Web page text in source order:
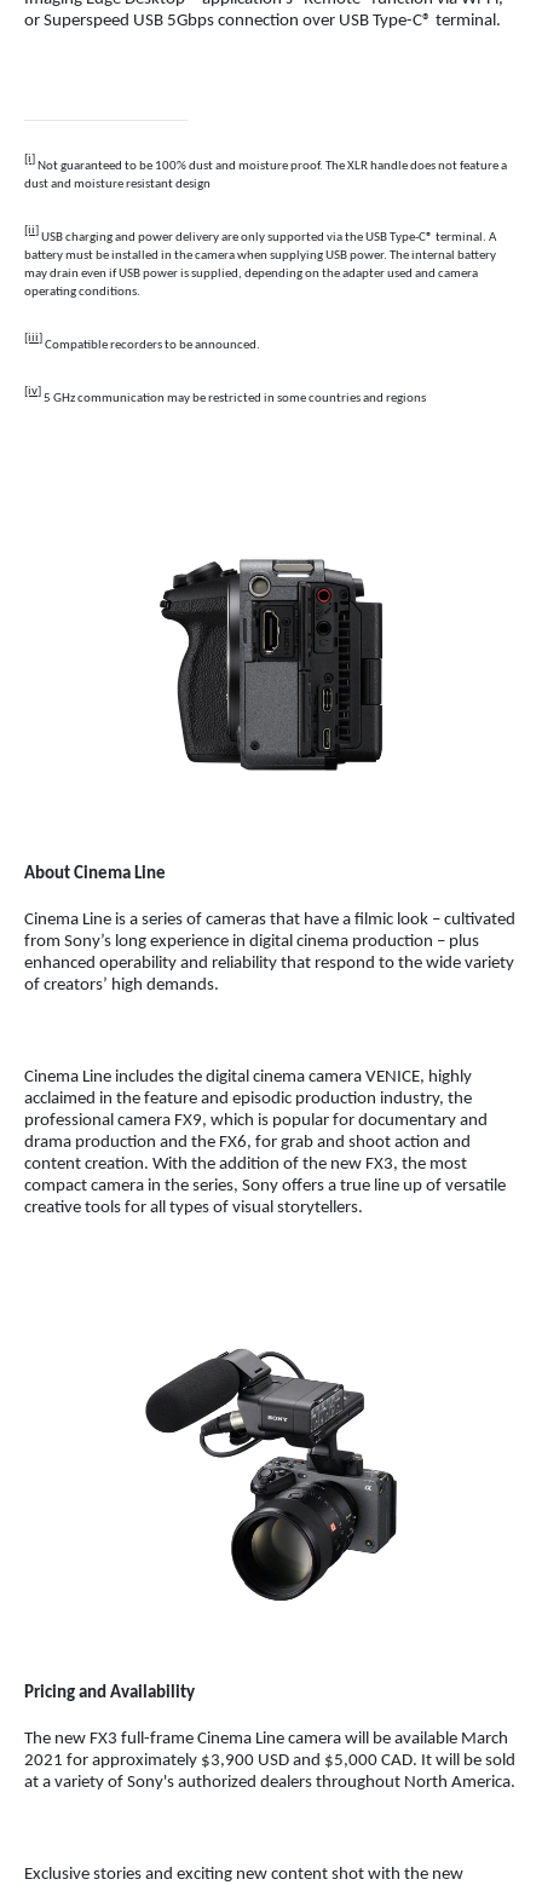
or Superspeed USB 5Gbps connection over USB Type-C® terminal.
[i]
Not guaranteed to be 100% dust and moisture proof. The XLR handle does not feature a
dust and moisture resistant design
[ii]
USB charging and power delivery are only supported via the USB Type-C® terminal. A
battery must be installed in the camera when supplying USB power. The internal battery
may drain even if USB power is supplied, depending on the adapter used and camera
operating conditions.
[iii]
Compatible recorders to be announced.
[iv]
5 GHz communication may be restricted in some countries and regions
About Cinema Line
Cinema Line is a series of cameras that have a filmic look – cultivated
from Sony’s long experience in digital cinema production – plus
enhanced operability and reliability that respond to the wide variety
of creators’ high demands.
Cinema Line includes the digital cinema camera VENICE, highly
acclaimed in the feature and episodic production industry, the
professional camera FX9, which is popular for documentary and
drama production and the FX6, for grab and shoot action and
content creation. With the addition of the new FX3, the most
compact camera in the series, Sony offers a true line up of versatile
creative tools for all types of visual storytellers.
Pricing and Availability
The new FX3 full-frame Cinema Line camera will be available March
2021 for approximately $3,900 USD and $5,000 CAD. It will be sold
at a variety of Sony's authorized dealers throughout North America.
Exclusive stories and exciting new content shot with the new